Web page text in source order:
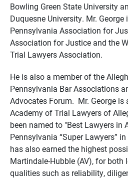
Bowling Green State University
Duquesne University. Mr.
Pennsylvania Association for
Association for Justice and the
Trial Lawyers Association.
He is also a member of the
Pennsylvania Bar Associations
Advocates Forum. Mr. George
Academy of Trial Lawyers of
been named to "Best Lawyers in
Pennsylvania “Super Lawyers”
has also earned the highest
Martindale-Hubble (AV), for
qualities such as reliability,